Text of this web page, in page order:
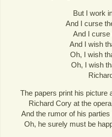
But I work
And I curse
And I
And I wish
Oh, I wish
Oh, I wish
The papers print his picture
Richard Cory at the
And the rumor of his
Oh, he surely must be